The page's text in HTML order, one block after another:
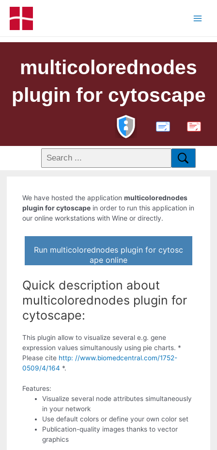
multicolorednodes
plugin for cytoscape
PDF
We have hosted the applicationmulticolorednodes
plugin for cytoscape in order to run this application in
our online workstations with Wine or directly.
Run multicolorednodes plugin for cytosc
ape online
Quick description about
multicolorednodes plugin for
cytoscape:
This plugin allow to visualize several e.g. gene
expression values simultanously using pie charts. *
Please cite http: //www.biomedcentral.com/1752-
0509/4/164 *.
Features:
Visualize several node attributes simultaneously
in your network
Use default colors or define your own color set
Publication-quality images thanks to vector
graphics